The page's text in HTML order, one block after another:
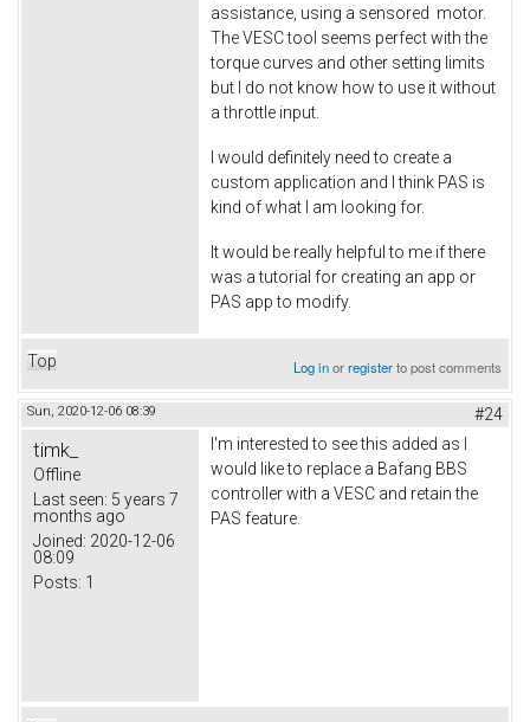
assistance, using a sensored motor.
The VESC tool seems perfect with the
torque curves and other setting limits
but I do not know how to use it without
a throttle input.
I would definitely need to create a
custom application and I think PAS is
kind of what I am looking for.
It would be really helpful to me if there
was a tutorial for creating an app or
PAS app to modify.
Top Log inorregisterto post comments
Sun, 2020-12-06 08:39 #24
timk_
Offline
Last seen: 5 years 7
months ago
Joined: 2020-12-06
08:09
Posts: 1
I'm interested to see this added as I
would like to replace a Bafang BBS
controller with a VESC and retain the
PAS feature.